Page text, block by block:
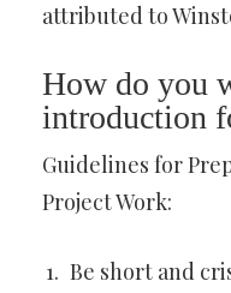
attributed to
How do you
introduction
Guidelines for
Project Work:
Be short and